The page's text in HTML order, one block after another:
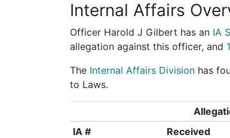
Internal Affairs
Officer Harold J Gilbert has an IA
allegation against this officer, and
The Internal Affairs Division has
to Laws.
IA # Received